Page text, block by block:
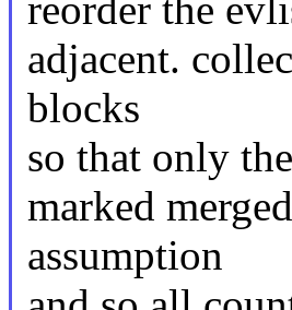
reorder the
adjacent.
blocks
so that only
marked
assumption